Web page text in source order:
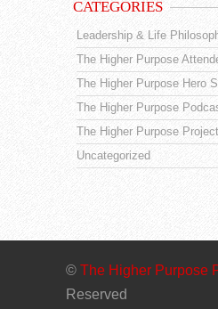
CATEGORIES
Leadership & Life
The Higher Purpose
The Higher Purpose Hero
The Higher Purpose
The Higher Purpose
Uncategorized
© The Higher Purpose
Reserved